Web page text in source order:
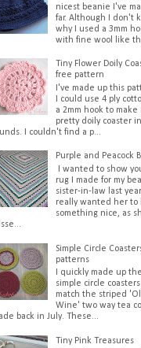
nicest beanie I've
far. Although I don't
why I used a 3mm
with fine wool like
Tiny Flower Doily
free pattern
I've made up this
I could use 4 ply
a 2mm hook to make
pretty doily coaster
I couldn't find a p...
Purple and Peacock
I wanted to show
rug I made for my
sister-in-law last year.
really wanted her to
something nice, as
Simple Circle
patterns
I quickly made up
simple circle
match the striped
Wine' two way tea
back in July. These...
Tiny Pink Treasures